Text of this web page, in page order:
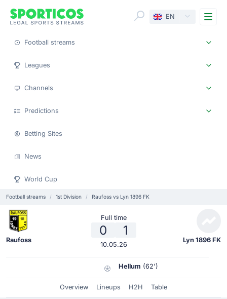
EN
Football streams
Leagues
Channels
Predictions
Betting Sites
News
World Cup
Football streams 1st Division Raufoss vs Lyn 1896 FK
Raufoss
Full time
0 1
10.05.26
Lyn 1896 FK
Hellum (62')
Overview Lineups H2H Table